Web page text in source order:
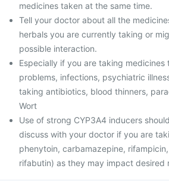
medicines taken at the same time.
Tell your doctor about all the
herbals you are currently taking or
possible interaction.
Especially if you are taking medicines
problems, infections, psychiatric
taking antibiotics, blood thinners,
Wort
Use of strong CYP3A4 inducers
discuss with your doctor if you are
phenytoin, carbamazepine,
rifabutin) as they may impact desired